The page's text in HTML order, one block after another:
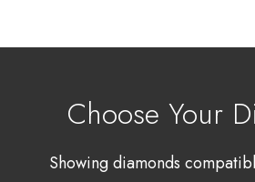
Choose Your
Showing diamonds